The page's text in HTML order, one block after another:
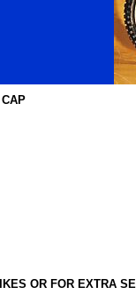
OR FOR EXTRA